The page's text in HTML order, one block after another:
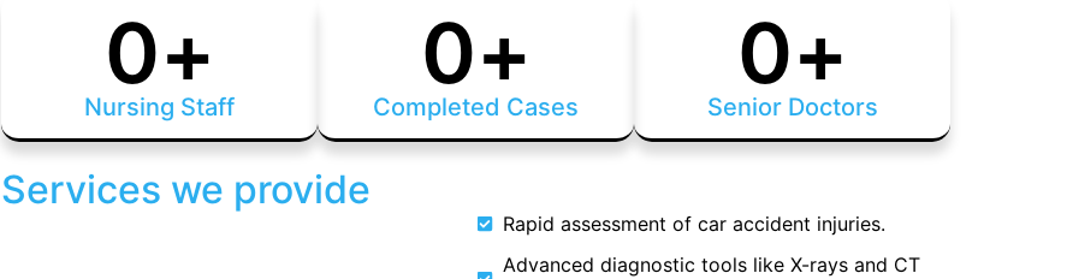
0+
Nursing Staff
0+
Completed Cases
0+
Senior Doctors
Services we provide
Rapid assessment of car accident injuries.
Advanced diagnostic tools like X-rays and CT